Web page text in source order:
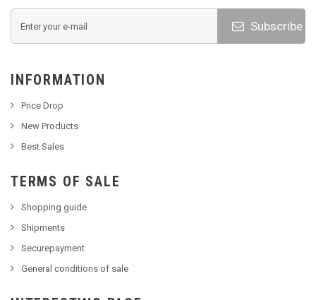
Subscribe
INFORMATION
Price Drop
New Products
Best Sales
TERMS OF SALE
Shopping guide
Shipments
Securepayment
General conditions of sale